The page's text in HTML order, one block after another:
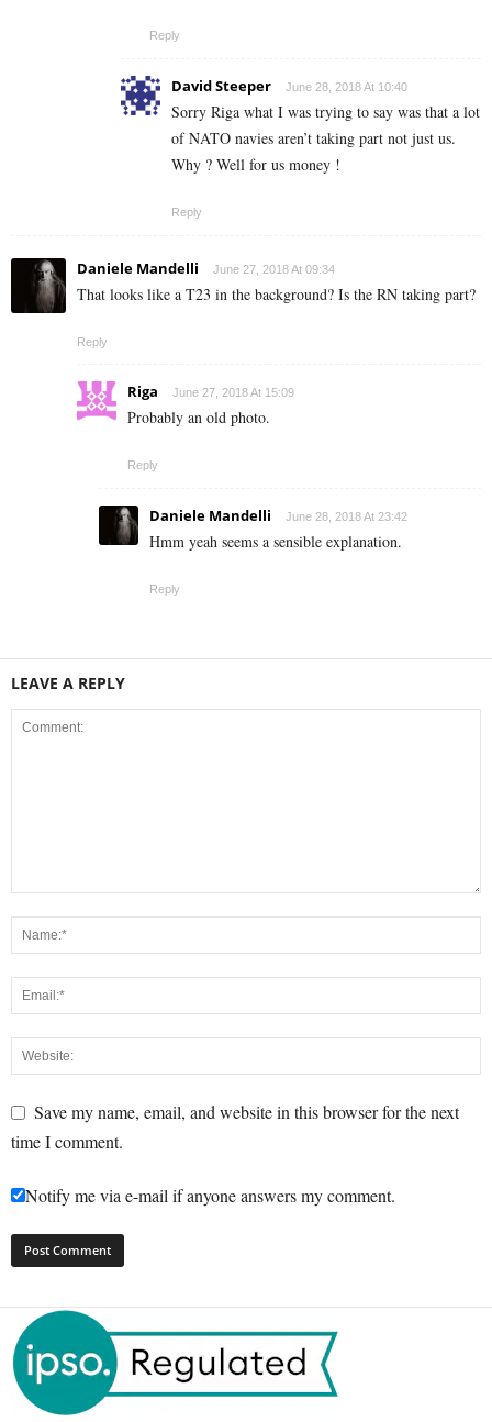
Reply
David Steeper June 28, 2018 At 10:40
Sorry Riga what I was trying to say was that a lot
of NATO navies aren’t taking part not just us.
Why ? Well for us money !
Reply
Daniele Mandelli June 27, 2018 At 09:34
That looks like a T23 in the background? Is the RN taking part?
Reply
Riga June 27, 2018 At 15:09
Probably an old photo.
Reply
Daniele Mandelli June 28, 2018 At 23:42
Hmm yeah seems a sensible explanation.
Reply
LEAVE A REPLY
Save my name, email, and website in this browser for the next
time I comment.
Notify me via e-mail if anyone answers my comment.